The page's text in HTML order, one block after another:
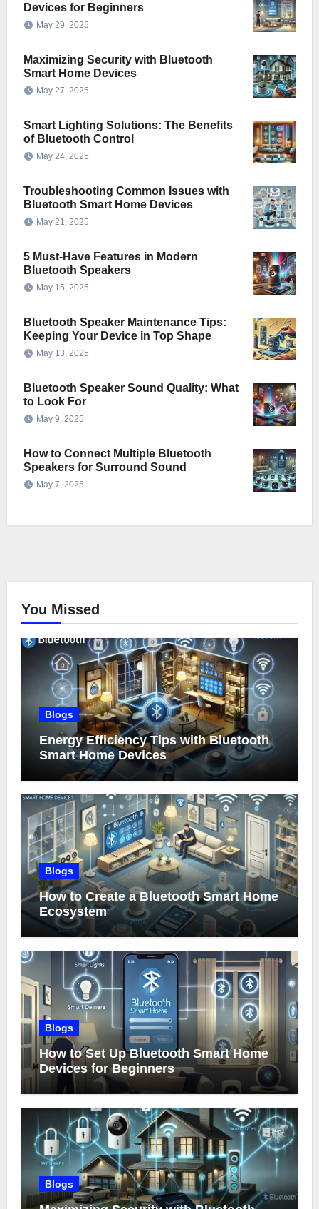
Devices for Beginners
May 29, 2025
Maximizing Security with Bluetooth
Smart Home Devices
May 27, 2025
Smart Lighting Solutions: The Benefits
of Bluetooth Control
May 24, 2025
Troubleshooting Common Issues with
Bluetooth Smart Home Devices
May 21, 2025
5 Must-Have Features in Modern
Bluetooth Speakers
May 15, 2025
Bluetooth Speaker Maintenance Tips:
Keeping Your Device in Top Shape
May 13, 2025
Bluetooth Speaker Sound Quality: What
to Look For
May 9, 2025
How to Connect Multiple Bluetooth
Speakers for Surround Sound
May 7, 2025
You Missed
Blogs
Energy Efficiency Tips with Bluetooth
Smart Home Devices
Blogs
How to Create a Bluetooth Smart Home
Ecosystem
Blogs
How to Set Up Bluetooth Smart Home
Devices for Beginners
Blogs